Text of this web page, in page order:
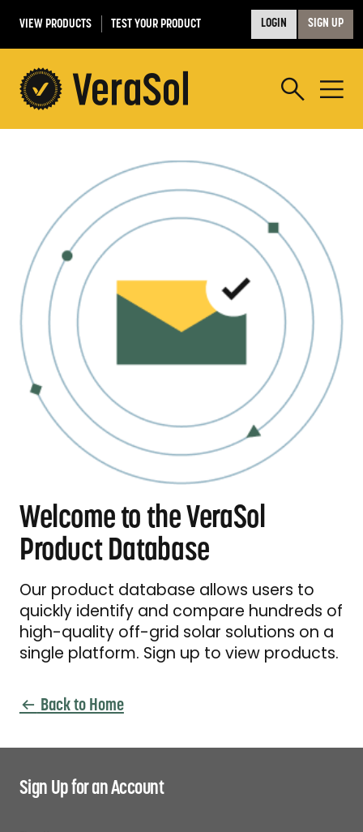
VIEW PRODUCTS TEST YOUR PRODUCT LOGIN SIGN UP
Welcome to the VeraSol
Product Database
Our product database allows users to
quickly identify and compare hundreds of
high-quality off-grid solar solutions on a
single platform. Sign up to view products.
Back to Home
Sign Up for an Account